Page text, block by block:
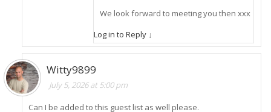
We look forward to meeting you then xxx
Log in to Reply ↓
Witty9899
July 5, 2026 at 5:00 pm
Can I be added to this guest list as well please.